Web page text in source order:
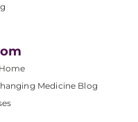
Medicine Blog